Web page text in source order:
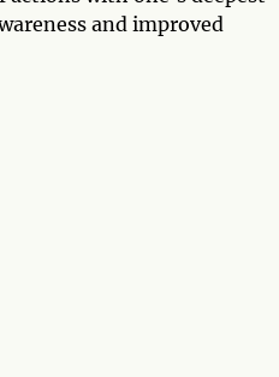
and improved